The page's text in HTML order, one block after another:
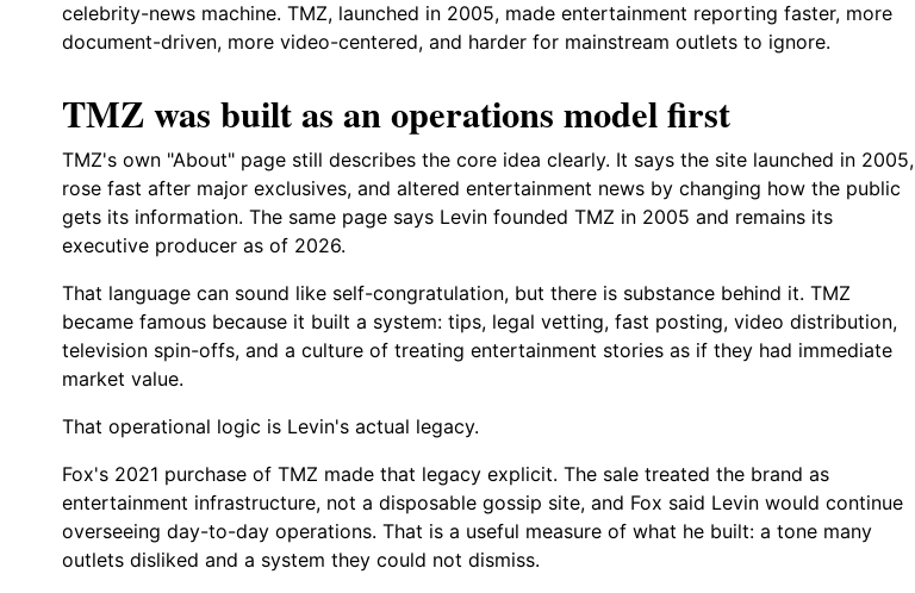
celebrity-news machine. TMZ, launched in 2005, made entertainment reporting faster, more
document-driven, more video-centered, and harder for mainstream outlets to ignore.
TMZ was built as an operations model first
TMZ's own "About" page still describes the core idea clearly. It says the site launched in 2005,
rose fast after major exclusives, and altered entertainment news by changing how the public
gets its information. The same page says Levin founded TMZ in 2005 and remains its
executive producer as of 2026.
That language can sound like self-congratulation, but there is substance behind it. TMZ
became famous because it built a system: tips, legal vetting, fast posting, video distribution,
television spin-offs, and a culture of treating entertainment stories as if they had immediate
market value.
That operational logic is Levin's actual legacy.
Fox's 2021 purchase of TMZ made that legacy explicit. The sale treated the brand as
entertainment infrastructure, not a disposable gossip site, and Fox said Levin would continue
overseeing day-to-day operations. That is a useful measure of what he built: a tone many
outlets disliked and a system they could not dismiss.